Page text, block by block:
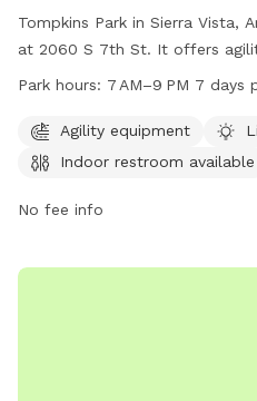
Tompkins Park in Sierra Vista,
at 2060 S 7th St. It offers
and has a table, indoor
week. For more information,
458-7922 or email
Park hours: 7 AM–9 PM 7 days
Agility equipment
Indoor restroom available
No fee info